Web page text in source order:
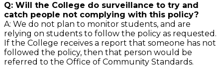
Q: Will the College do surveillance to try and
catch people not complying with this policy?
A: We do not plan to monitor students, and are
relying on students to follow the policy as requested.
If the College receives a report that someone has not
followed the policy, then that person would be
referred to the Office of Community Standards.